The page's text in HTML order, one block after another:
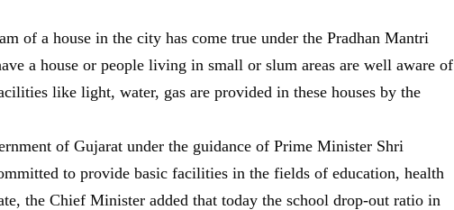
of a house in the city has come true under the Pradhan Mantri
a house or people living in small or slum areas are well aware of
like light, water, gas are provided in these houses by the
of Gujarat under the guidance of Prime Minister Shri
to provide basic facilities in the fields of education, health
the Chief Minister added that today the school drop-out ratio in